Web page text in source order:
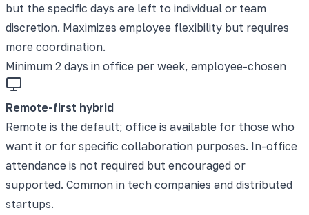
but the specific days are left to individual or team
discretion. Maximizes employee flexibility but requires
more coordination.
Minimum 2 days in office per week, employee-chosen
Remote-first hybrid
Remote is the default; office is available for those who
want it or for specific collaboration purposes. In-office
attendance is not required but encouraged or
supported. Common in tech companies and distributed
startups.